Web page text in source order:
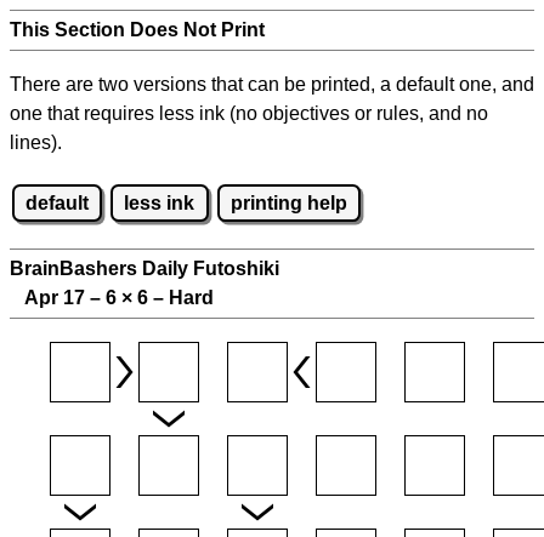
This Section Does Not Print
There are two versions that can be printed, a default one, and
one that requires less ink (no objectives or rules, and no
lines).
default less ink printing help
BrainBashers Daily Futoshiki
Apr 17 – 6 × 6 – Hard